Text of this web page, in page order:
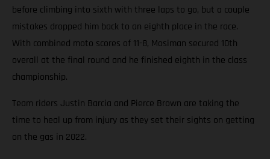
before climbing into sixth with three laps to go, but a couple
mistakes dropped him back to an eighth place in the race.
With combined moto scores of 11-8, Mosiman secured 10th
overall at the final round and he finished eighth in the class
championship.
Team riders Justin Barcia and Pierce Brown are taking the
time to heal up from injury as they set their sights on getting
on the gas in 2022.